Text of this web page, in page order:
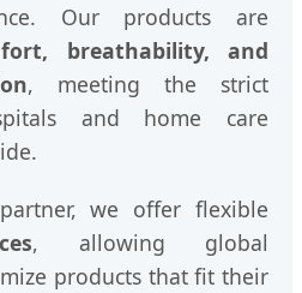
Our products are
breathability, and
, meeting the strict
and home care
we offer flexible
, allowing global
products that fit their